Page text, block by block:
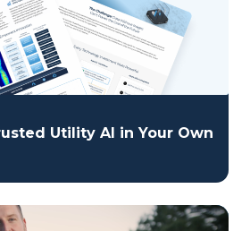
Utility AI in Your Own